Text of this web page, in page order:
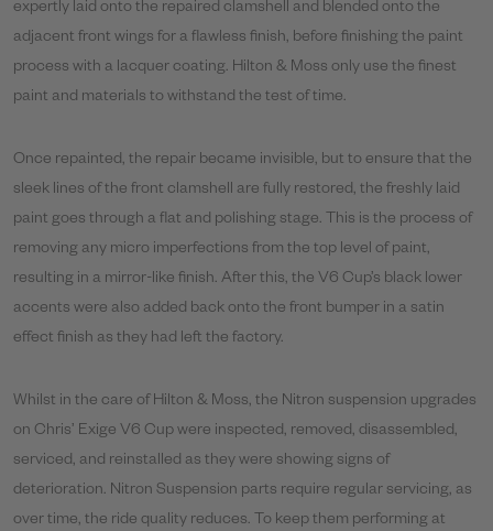
expertly laid onto the repaired clamshell and blended onto the
adjacent front wings for a flawless finish, before finishing the paint
process with a lacquer coating. Hilton & Moss only use the finest
paint and materials to withstand the test of time.
Once repainted, the repair became invisible, but to ensure that the
sleek lines of the front clamshell are fully restored, the freshly laid
paint goes through a flat and polishing stage. This is the process of
removing any micro imperfections from the top level of paint,
resulting in a mirror-like finish. After this, the V6 Cup’s black lower
accents were also added back onto the front bumper in a satin
effect finish as they had left the factory.
Whilst in the care of Hilton & Moss, the Nitron suspension upgrades
on Chris’ Exige V6 Cup were inspected, removed, disassembled,
serviced, and reinstalled as they were showing signs of
deterioration. Nitron Suspension parts require regular servicing, as
over time, the ride quality reduces. To keep them performing at